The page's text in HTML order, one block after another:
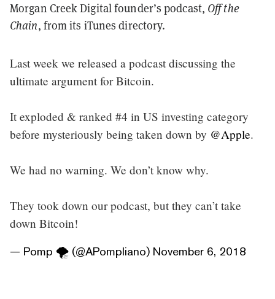
Morgan Creek Digital founder’s podcast, Off the
Chain, from its iTunes directory.
Last week we released a podcast discussing the
ultimate argument for Bitcoin.
It exploded & ranked #4 in US investing category
before mysteriously being taken down by @Apple.
We had no warning. We don’t know why.
They took down our podcast, but they can’t take
down Bitcoin!
— Pomp 🌪 (@APompliano) November 6, 2018